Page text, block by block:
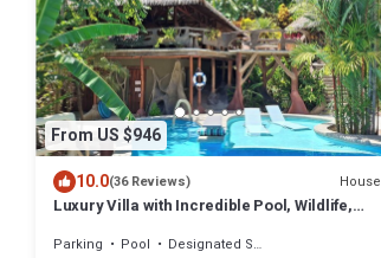
From US $946
10.0(36 Reviews) House
Luxury Villa with Incredible Pool, Wildlife,
Parking Pool
Designated Smoking Area